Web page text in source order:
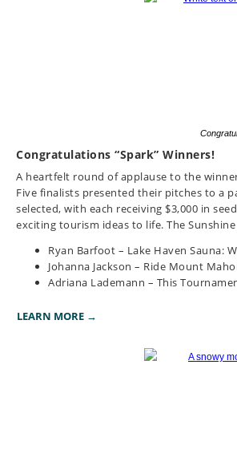
Congratulations “Spark” Winners!
A heartfelt round of applause to the
Five finalists presented their pitches to a
selected, with each receiving $3,000 in
exciting tourism ideas to life. The
Ryan Barfoot – Lake Haven Sauna:
Johanna Jackson – Ride Mount
Adriana Lademann – This
LEARN MORE →